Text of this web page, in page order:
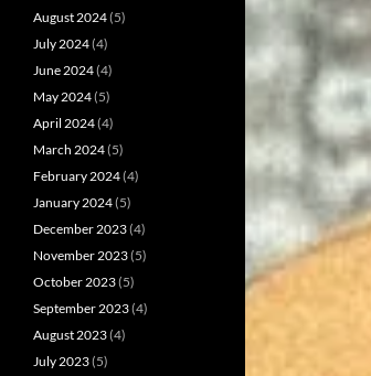
August 2024(5)
July 2024(4)
June 2024(4)
May 2024(5)
April 2024(4)
March 2024(5)
February 2024(4)
January 2024(5)
December 2023(4)
November 2023(5)
October 2023(5)
September 2023(4)
August 2023(4)
July 2023(5)